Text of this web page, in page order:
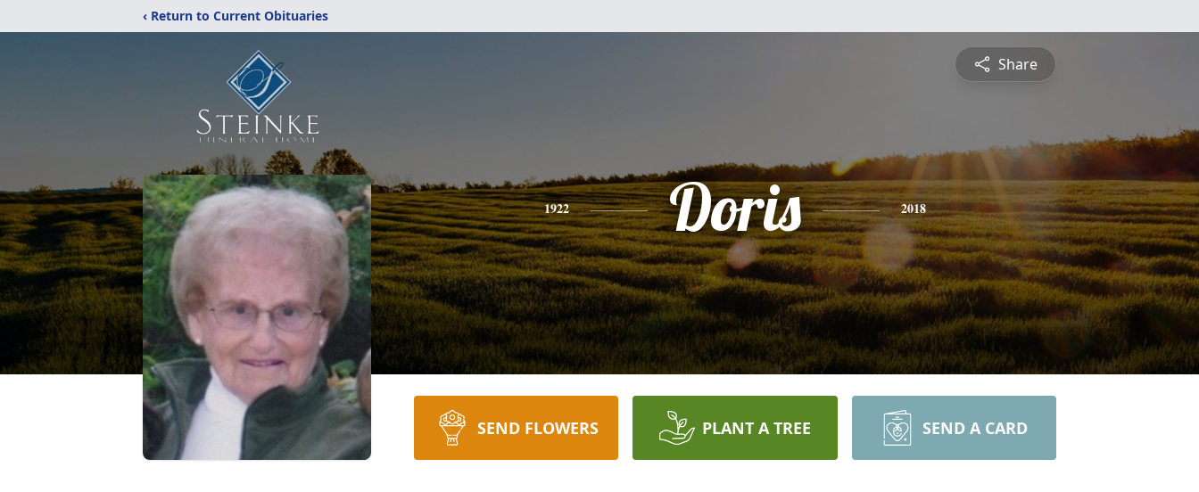
‹ Return to Current Obituaries
Share
1922 Doris 2018
SEND FLOWERS PLANT A TREE SEND A CARD